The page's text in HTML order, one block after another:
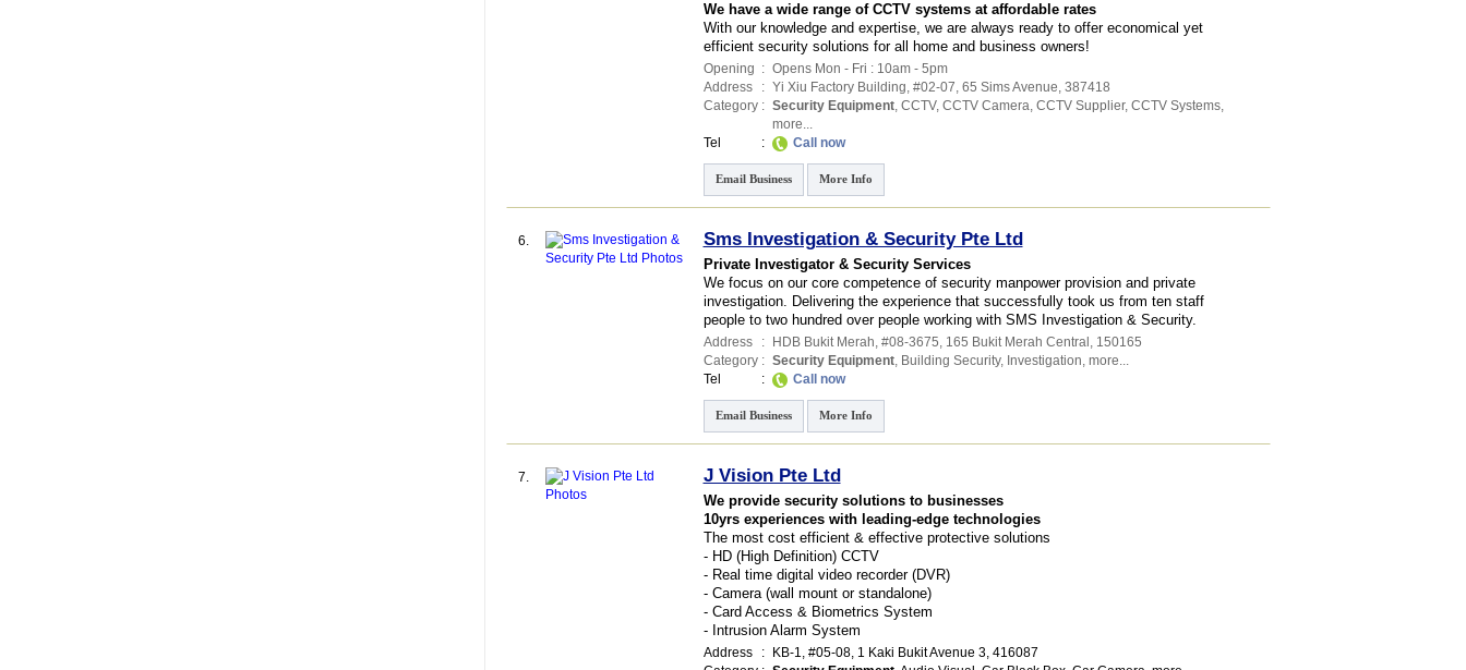
We have a wide range of CCTV systems at affordable rates
With our knowledge and expertise, we are always ready to offer economical yet
efficient security solutions for all home and business owners!
Opening : Opens Mon - Fri : 10am - 5pm
Address
: Yi Xiu Factory Building, #02-07, 65 Sims Avenue, 387418
Category : Security Equipment, CCTV, CCTV Camera, CCTV Supplier, CCTV Systems,
more...
Tel
: Call now
Email Business More Info
6. Sms Investigation & Security Pte Ltd
Private Investigator & Security Services
We focus on our core competence of security manpower provision and private
investigation. Delivering the experience that successfully took us from ten staff
people to two hundred over people working with SMS Investigation & Security.
Address : HDB Bukit Merah, #08-3675, 165 Bukit Merah Central , 150165
Category : Security Equipment, Building Security, Investigation, more...
Tel
: Call now
Email Business More Info
7. J Vision Pte Ltd
We provide security solutions to businesses
10yrs experiences with leading-edge technologies
The most cost efficient & effective protective solutions
- HD (High Definition) CCTV
- Real time digital video recorder (DVR)
- Camera (wall mount or standalone)
- Card Access & Biometrics System
- Intrusion Alarm System
Address : KB-1, #05-08, 1 Kaki Bukit Avenue 3, 416087